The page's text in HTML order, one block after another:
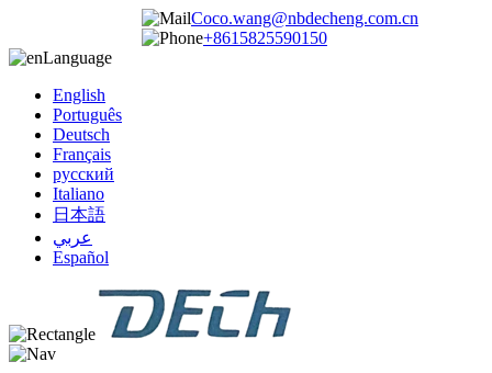
Coco.wang@nbdecheng.com.cn
+8615825590150
Language
English
Português
Deutsch
Français
русский
Italiano
日本語
عربي
Español